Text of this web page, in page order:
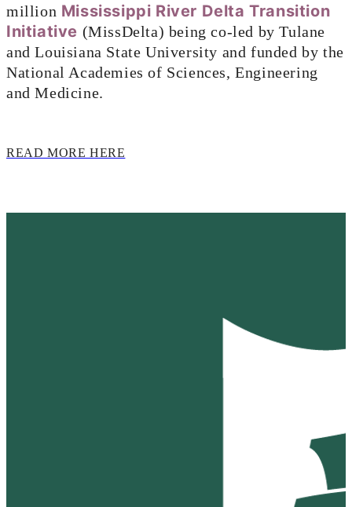
million Mississippi River Delta Transition
Initiative (MissDelta) being co-led by Tulane
and Louisiana State University and funded by the
National Academies of Sciences, Engineering
and Medicine.
READ MORE HERE